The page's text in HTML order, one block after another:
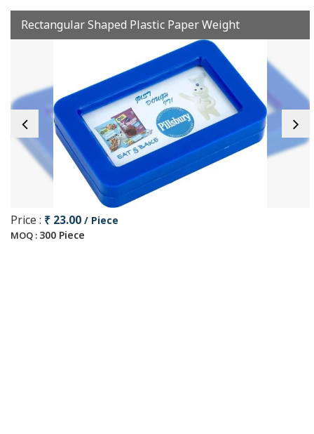
Rectangular Shaped Plastic Paper Weight
Price : ₹ 23.00 / Piece
MOQ : 300 Piece